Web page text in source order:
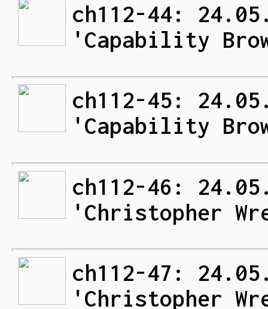
ch112-44:
'Capability
ch112-45:
'Capability
ch112-46:
'Christopher
ch112-47:
'Christopher